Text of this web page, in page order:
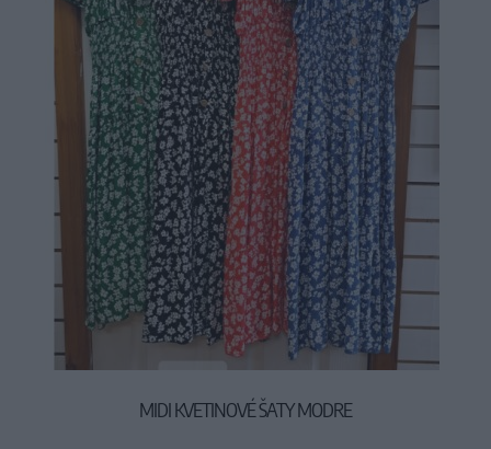
MIDI KVETINOVÉ ŠATY MODRE